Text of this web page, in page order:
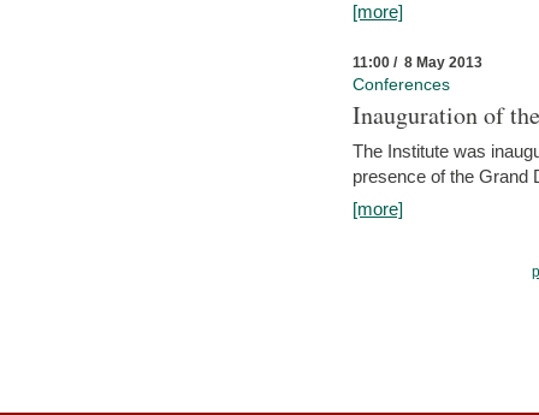
[more]
11:00 / 8 May 2013
Conferences
Inauguration of
The Institute was
presence of the Grand
[more]